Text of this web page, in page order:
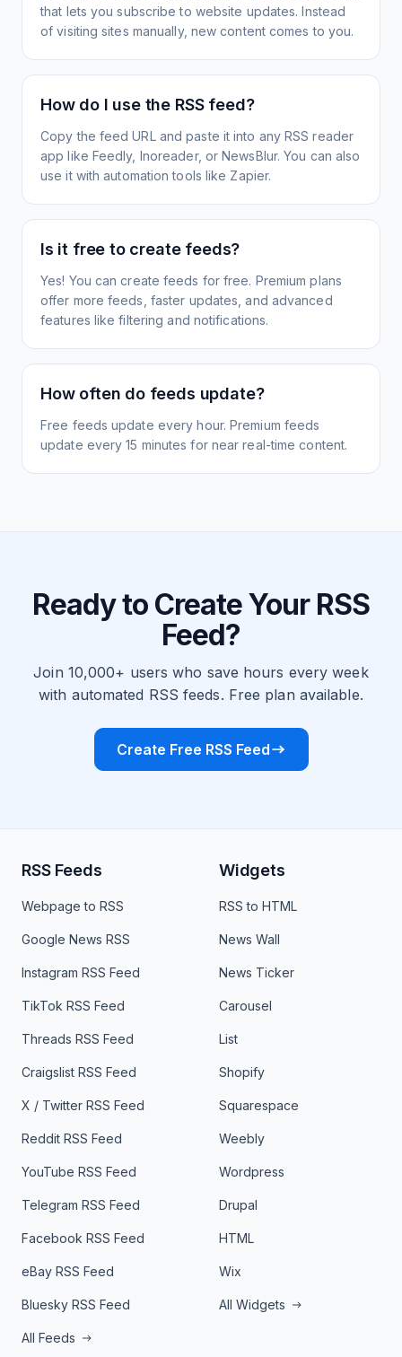
that lets you subscribe to website updates. Instead
of visiting sites manually, new content comes to you.
How do I use the RSS feed?
Copy the feed URL and paste it into any RSS reader
app like Feedly, Inoreader, or NewsBlur. You can also
use it with automation tools like Zapier.
Is it free to create feeds?
Yes! You can create feeds for free. Premium plans
offer more feeds, faster updates, and advanced
features like filtering and notifications.
How often do feeds update?
Free feeds update every hour. Premium feeds
update every 15 minutes for near real-time content.
Ready to Create Your RSS
Feed?
Join 10,000+ users who save hours every week
with automated RSS feeds. Free plan available.
Create Free RSS Feed
RSS Feeds
Webpage to RSS
Google News RSS
Instagram RSS Feed
TikTok RSS Feed
Threads RSS Feed
Craigslist RSS Feed
X / Twitter RSS Feed
Reddit RSS Feed
YouTube RSS Feed
Telegram RSS Feed
Facebook RSS Feed
eBay RSS Feed
Bluesky RSS Feed
All Feeds
Widgets
RSS to HTML
News Wall
News Ticker
Carousel
List
Shopify
Squarespace
Weebly
Wordpress
Drupal
HTML
Wix
All Widgets